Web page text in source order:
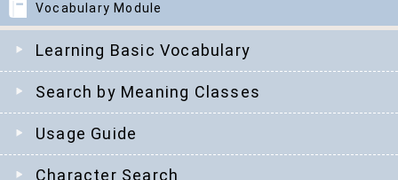
Vocabulary Module
Learning Basic Vocabulary
Search by Meaning Classes
Usage Guide
Character Search